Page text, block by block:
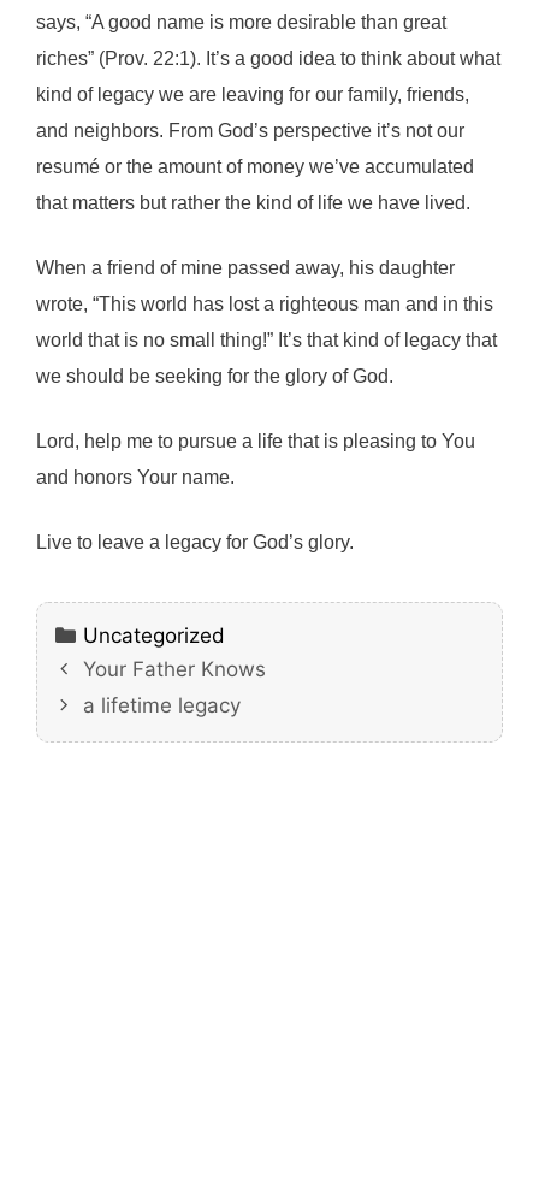
says, “A good name is more desirable than great
riches” (Prov. 22:1). It’s a good idea to think about what
kind of legacy we are leaving for our family, friends,
and neighbors. From God’s perspective it’s not our
resumé or the amount of money we’ve accumulated
that matters but rather the kind of life we have lived.
When a friend of mine passed away, his daughter
wrote, “This world has lost a righteous man and in this
world that is no small thing!” It’s that kind of legacy that
we should be seeking for the glory of God.
Lord, help me to pursue a life that is pleasing to You
and honors Your name.
Live to leave a legacy for God’s glory.
Categories
Uncategorized
Your Father Knows
a lifetime legacy